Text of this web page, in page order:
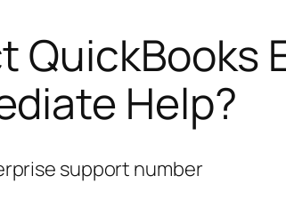
QuickBooks
Help?